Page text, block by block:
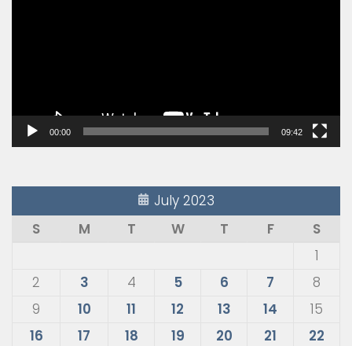
00:00 09:42
July 2023
S
M T W T F
S
1
2
3 4 5 6 7
8
9
10 11 12 13 14
15
16
17 18 19 20 21
22